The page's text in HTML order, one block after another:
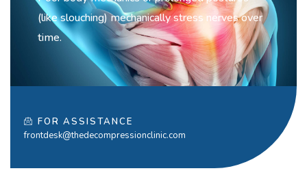
(like slouching) mechanically stress nerves over
time.
FOR ASSISTANCE
frontdesk@thedecompressionclinic.com